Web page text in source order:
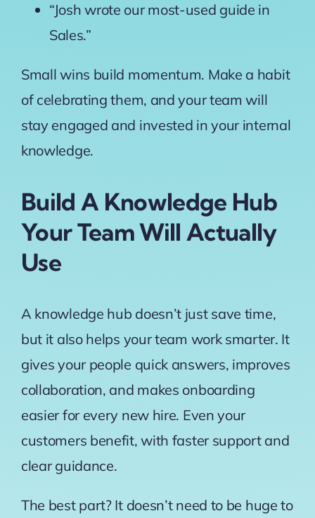
“Josh wrote our most-used guide in
Sales.”
Small wins build momentum. Make a habit
of celebrating them, and your team will
stay engaged and invested in your internal
knowledge.
Build A Knowledge Hub
Your Team Will Actually
Use
A knowledge hub doesn’t just save time,
but it also helps your team work smarter. It
gives your people quick answers, improves
collaboration, and makes onboarding
easier for every new hire. Even your
customers benefit, with faster support and
clear guidance.
The best part? It doesn’t need to be huge to